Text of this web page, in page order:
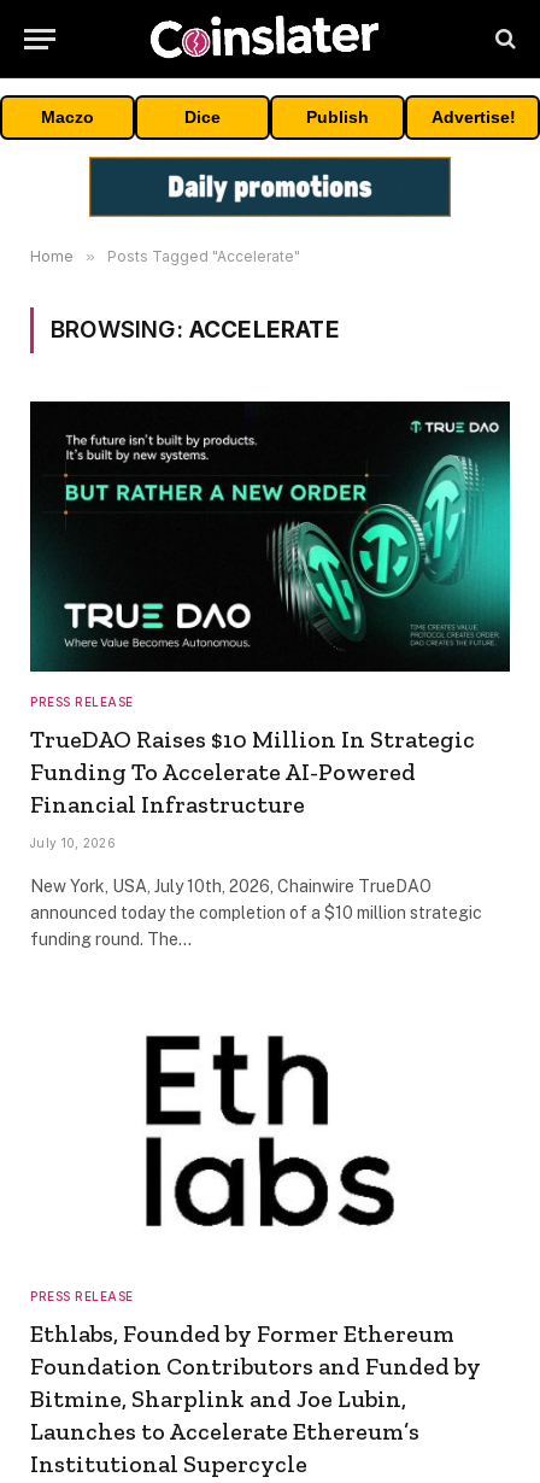
Maczo Dice Publish Advertise!
Home » Posts Tagged "Accelerate"
BROWSING: ACCELERATE
PRESS RELEASE
TrueDAO Raises $10 Million In Strategic
Funding To Accelerate AI-Powered
Financial Infrastructure
July 10, 2026
New York, USA, July 10th, 2026, Chainwire TrueDAO
announced today the completion of a $10 million strategic
funding round. The…
PRESS RELEASE
Ethlabs, Founded by Former Ethereum
Foundation Contributors and Funded by
Bitmine, Sharplink and Joe Lubin,
Launches to Accelerate Ethereum’s
Institutional Supercycle